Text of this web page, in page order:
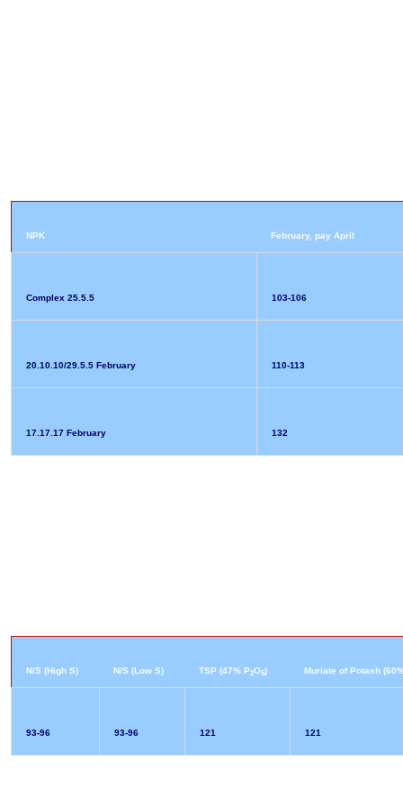
NPK February, pay April
Complex 25.5.5 103-106
20.10.10/29.5.5 February 110-113
17.17.17 February 132
N/S (High S) N/S (Low S) TSP (47% P2O5) Muriate of Potash
93-96 93-96 121 121